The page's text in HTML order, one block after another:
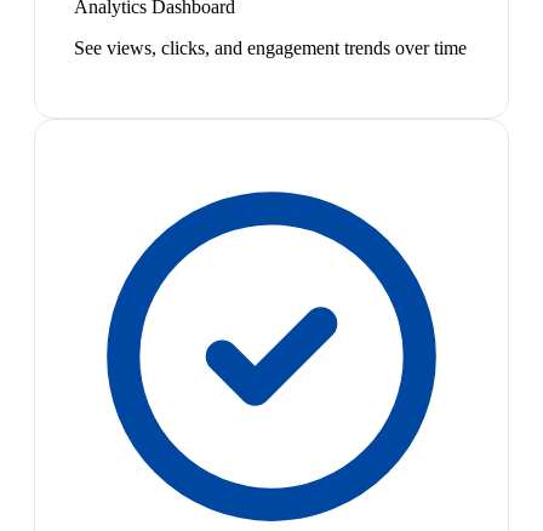
Analytics Dashboard
See views, clicks, and engagement trends over time